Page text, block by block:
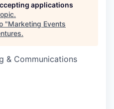
applications
.
"Marketing Events
.
& Communications